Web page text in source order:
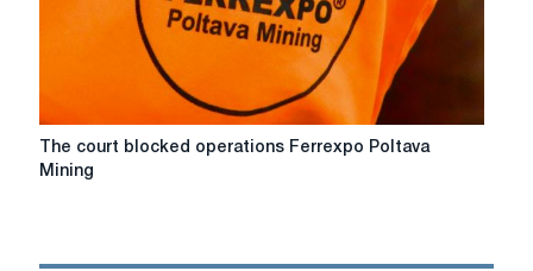
The
court
Poltava
The court blocked operations Ferrexpo Poltava
Mining